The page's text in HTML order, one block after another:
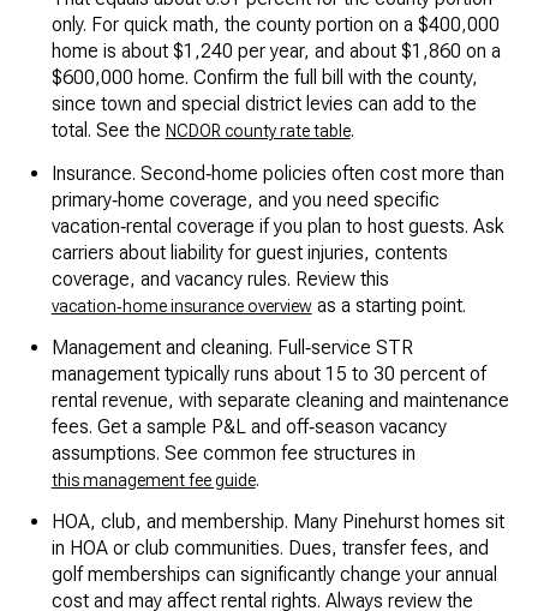
only. For quick math, the county portion on a $400,000
home is about $1,240 per year, and about $1,860 on a
$600,000 home. Confirm the full bill with the county,
since town and special district levies can add to the
total. See the NCDOR county rate table.
Insurance. Second‑home policies often cost more than
primary‑home coverage, and you need specific
vacation‑rental coverage if you plan to host guests. Ask
carriers about liability for guest injuries, contents
coverage, and vacancy rules. Review this
vacation‑home insurance overviewas a starting point.
Management and cleaning. Full‑service STR
management typically runs about 15 to 30 percent of
rental revenue, with separate cleaning and maintenance
fees. Get a sample P&L and off‑season vacancy
assumptions. See common fee structures in
this management fee guide.
HOA, club, and membership. Many Pinehurst homes sit
in HOA or club communities. Dues, transfer fees, and
golf memberships can significantly change your annual
cost and may affect rental rights. Always review the